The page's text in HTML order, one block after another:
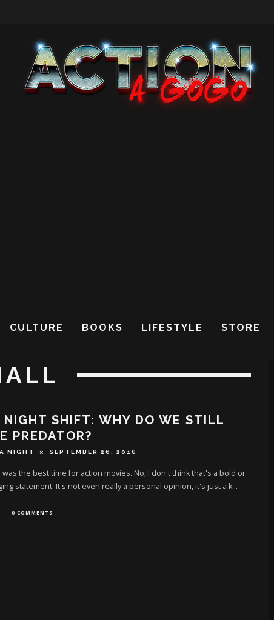
CULTURE BOOKS LIFESTYLE STORE
NIGHT SHIFT: WHY DO WE STILL
PREDATOR?
NIGHT SEPTEMBER 26, 2018
was the best time for action movies. No, I don't think that's a bold or
statement. It's not even really a personal opinion, it's just a k...
0 COMMENTS